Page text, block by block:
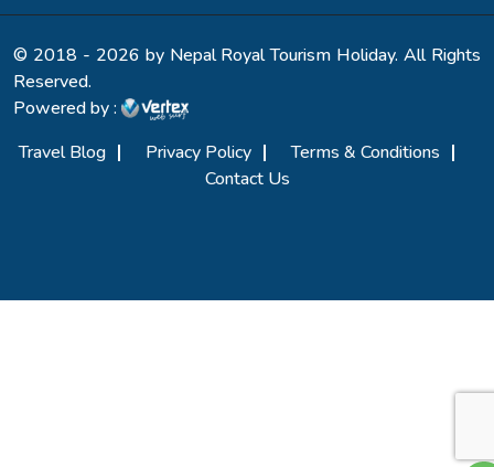
© 2018 - 2026 by Nepal Royal Tourism Holiday. All Rights
Reserved.
Powered by :
Travel Blog
Privacy Policy
Terms & Conditions
Contact Us